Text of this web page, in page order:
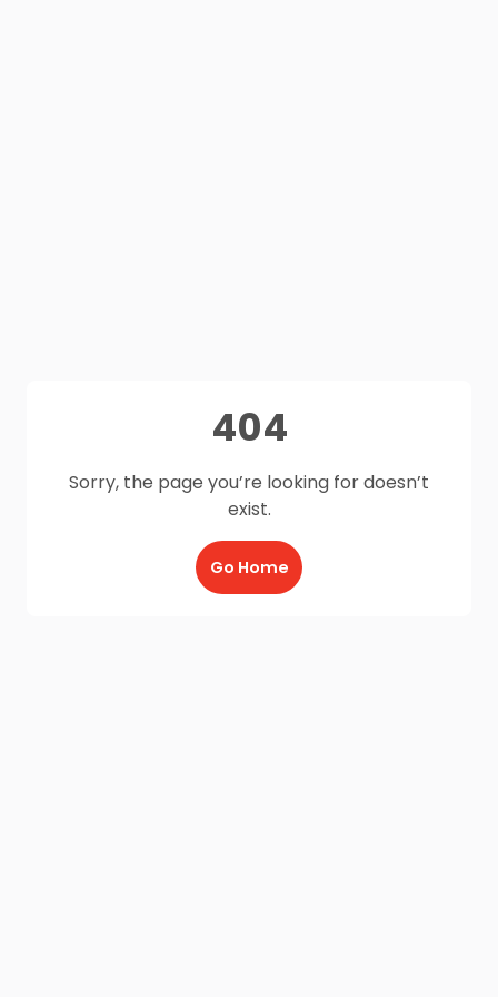
404
Sorry, the page you’re looking for doesn’t
exist.
Go Home